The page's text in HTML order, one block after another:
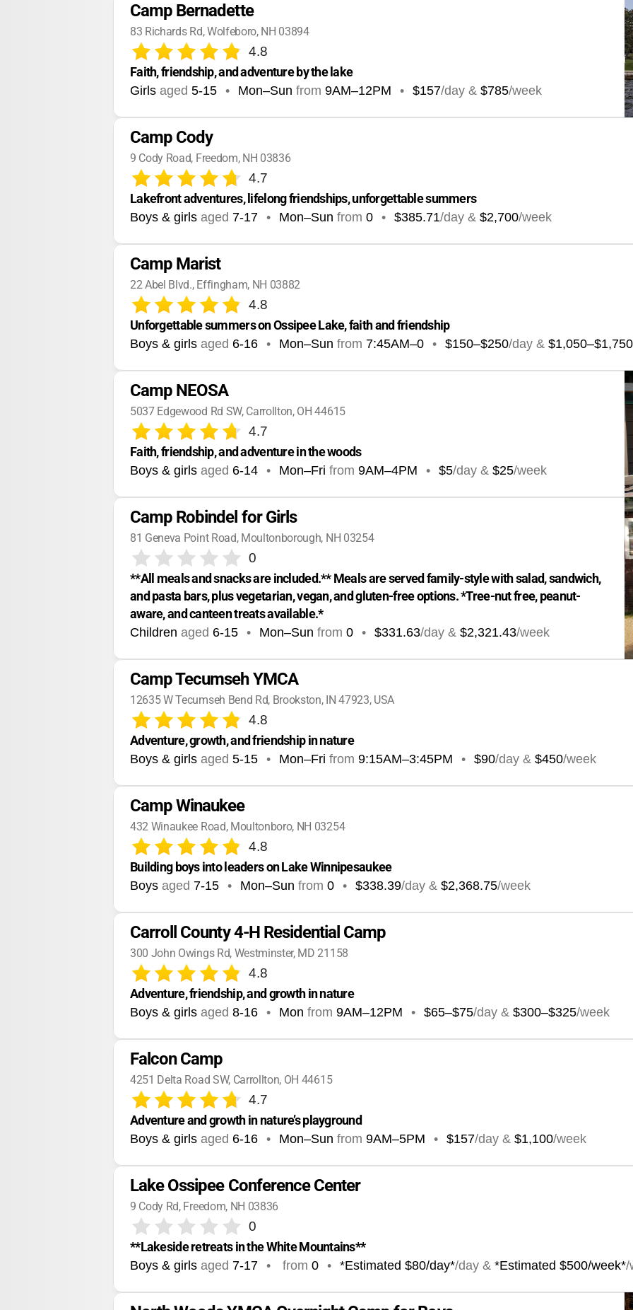
Camp Bernadette
83 Richards Rd, Wolfeboro, NH 03894
4.8
Faith, friendship, and adventure by the lake
Girls aged 5-15 • Mon–Sun from 9AM–12PM • $157/day & $785/week
Camp Cody
9 Cody Road, Freedom, NH 03836
4.7
Lakefront adventures, lifelong friendships, unforgettable summers
Boys & girls aged 7-17 • Mon–Sun from 0 • $385.71/day & $2,700/week
Camp Marist
22 Abel Blvd., Effingham, NH 03882
4.8
Unforgettable summers on Ossipee Lake, faith and friendship
Boys & girls aged 6-16 • Mon–Sun from 7:45AM–0 • $150–$250/day & $1,050–$1,750
Camp NEOSA
5037 Edgewood Rd SW, Carrollton, OH 44615
4.7
Faith, friendship, and adventure in the woods
Boys & girls aged 6-14 • Mon–Fri from 9AM–4PM • $5/day & $25/week
Camp Robindel for Girls
81 Geneva Point Road, Moultonborough, NH 03254
0
**All meals and snacks are included.** Meals are served family-style with salad, sandwich,
and pasta bars, plus vegetarian, vegan, and gluten-free options. *Tree-nut free, peanut-
aware, and canteen treats available.*
Children aged 6-15 • Mon–Sun from 0 • $331.63/day & $2,321.43/week
Camp Tecumseh YMCA
12635 W Tecumseh Bend Rd, Brookston, IN 47923, USA
4.8
Adventure, growth, and friendship in nature
Boys & girls aged 5-15 • Mon–Fri from 9:15AM–3:45PM • $90/day & $450/week
Camp Winaukee
432 Winaukee Road, Moultonboro, NH 03254
4.8
Building boys into leaders on Lake Winnipesaukee
Boys aged 7-15 • Mon–Sun from 0 • $338.39/day & $2,368.75/week
Carroll County 4-H Residential Camp
300 John Owings Rd, Westminster, MD 21158
4.8
Adventure, friendship, and growth in nature
Boys & girls aged 8-16 • Mon from 9AM–12PM • $65–$75/day & $300–$325/week
Falcon Camp
4251 Delta Road SW, Carrollton, OH 44615
4.7
Adventure and growth in nature’s playground
Boys & girls aged 6-16 • Mon–Sun from 9AM–5PM • $157/day & $1,100/week
Lake Ossipee Conference Center
9 Cody Rd, Freedom, NH 03836
0
**Lakeside retreats in the White Mountains**
Boys & girls aged 7-17 • from 0 • *Estimated $80/day*/day & *Estimated $500/week*/